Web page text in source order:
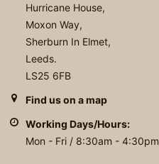
Hurricane House,
Moxon Way,
Sherburn In Elmet,
Leeds.
LS25 6FB
Find us on a map
Working Days/Hours:
Mon - Fri / 8:30am - 4:30pm